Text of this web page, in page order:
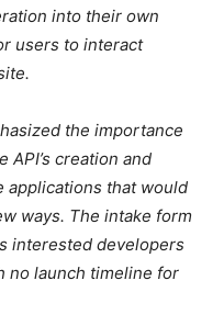
into their own
users to interact
the importance
creation and
applications that would
ways. The intake form
interested developers
no launch timeline for